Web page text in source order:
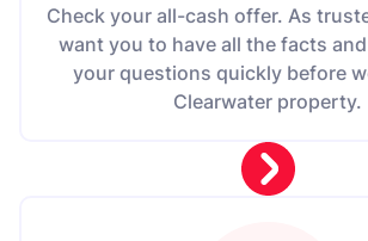
Check your all-cash offer. As
want you to have all the facts
your questions quickly before
Clearwater property.